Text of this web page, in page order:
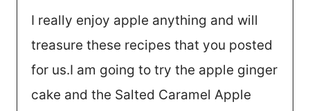
I really enjoy apple anything and will
treasure these recipes that you posted
for us.I am going to try the apple ginger
cake and the Salted Caramel Apple